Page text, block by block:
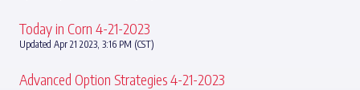
Today in Corn 4-21-2023
Updated Apr 21 2023, 3:16 PM (CST)
Advanced Option Strategies 4-21-2023